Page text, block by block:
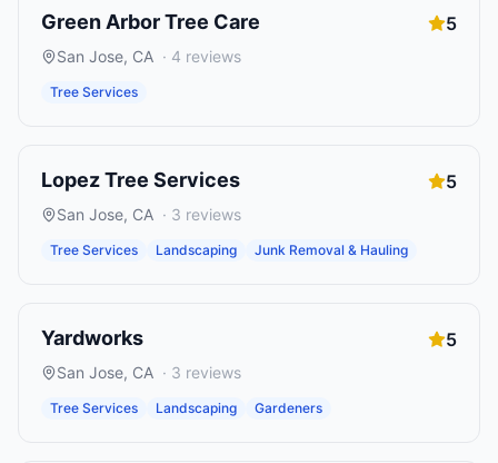
Green Arbor Tree Care 5
San Jose, CA · 4 reviews
Tree Services
Lopez Tree Services 5
San Jose, CA · 3 reviews
Tree Services Landscaping Junk Removal & Hauling
Yardworks 5
San Jose, CA · 3 reviews
Tree Services Landscaping Gardeners